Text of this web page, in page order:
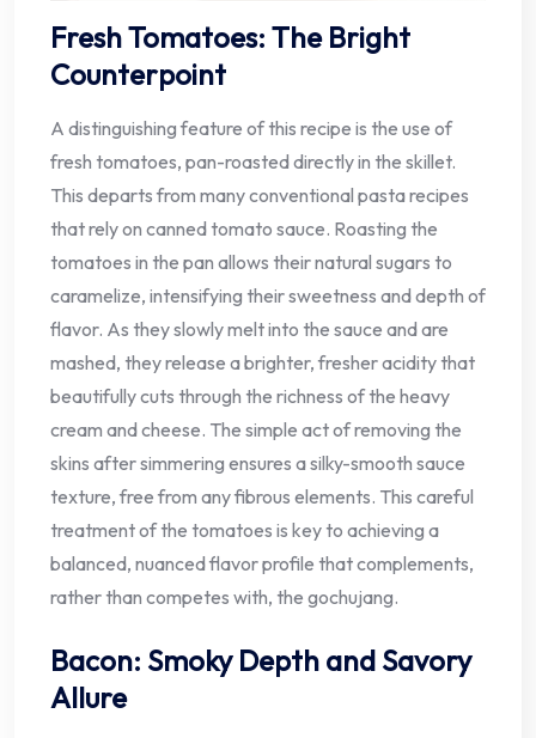
Fresh Tomatoes: The Bright
Counterpoint
A distinguishing feature of this recipe is the use of
fresh tomatoes, pan-roasted directly in the skillet.
This departs from many conventional pasta recipes
that rely on canned tomato sauce. Roasting the
tomatoes in the pan allows their natural sugars to
caramelize, intensifying their sweetness and depth of
flavor. As they slowly melt into the sauce and are
mashed, they release a brighter, fresher acidity that
beautifully cuts through the richness of the heavy
cream and cheese. The simple act of removing the
skins after simmering ensures a silky-smooth sauce
texture, free from any fibrous elements. This careful
treatment of the tomatoes is key to achieving a
balanced, nuanced flavor profile that complements,
rather than competes with, the gochujang.
Bacon: Smoky Depth and Savory
Allure